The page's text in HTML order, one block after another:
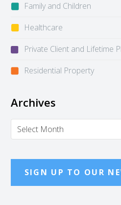
Family and Children
Healthcare
Private Client and Lifetime
Residential Property
Archives
Archives
SIGN UP TO OUR